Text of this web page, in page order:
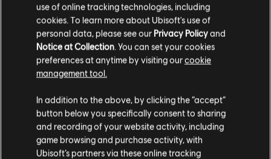
beloningen exclusieve kortingen
Bezoek onze lokale Store om een aankoop te
kunnen doen.
use of online tracking technologies, including
cookies. To learn more about Ubisoft's use of
personal data, please see our Privacy Policyand
Notice at Collection. You can set your cookies
preferences at anytime by visiting ourcookie
management tool.
In addition to the above, by clicking the “accept”
button below you specifically consent to sharing
and recording of your website activity, including
game browsing and purchase activity, with
Ubisoft’s partners via these online tracking